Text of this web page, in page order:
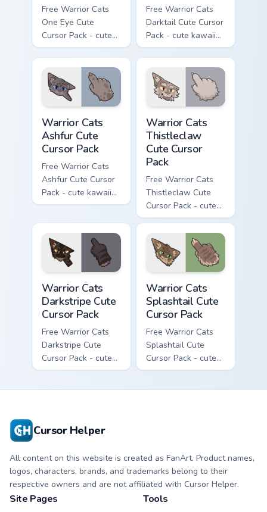
Free Warrior Cats
One Eye Cute
Cursor Pack - cute
kawaii One Eye
character cursor
with matching paw.
Free Warrior Cats
Darktail Cute Cursor
Pack - cute kawaii
Darktail character
cursor with
matching paw.
Warrior Cats
Ashfur Cute
Cursor Pack
Free Warrior Cats
Ashfur Cute Cursor
Pack - cute kawaii
Ashfur character
matching paw.
Warrior Cats
Thistleclaw
Cute Cursor
Pack
Free Warrior Cats
Thistleclaw Cute
Cursor Pack - cute
kawaii Thistleclaw
character cursor
with matching paw.
Warrior Cats
Darkstripe Cute
Cursor Pack
Free Warrior Cats
Darkstripe Cute
Cursor Pack - cute
kawaii Darkstripe
Warrior Cats
Splashtail Cute
Cursor Pack
Free Warrior Cats
Splashtail Cute
Cursor Pack - cute
kawaii Splashtail
Cursor Helper
All content on this website is created as FanArt. Product names,
logos, characters, brands, and trademarks belong to their
respective owners and are not affiliated with Cursor Helper.
Site Pages Tools